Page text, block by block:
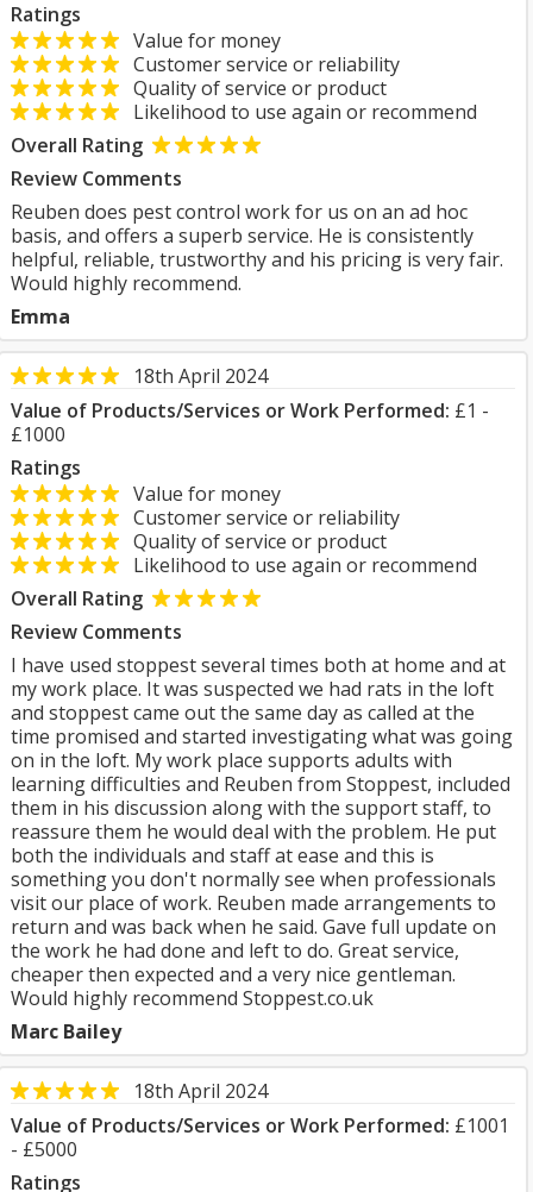
Ratings
Value for money
Customer service or reliability
Quality of service or product
Likelihood to use again or recommend
Overall Rating
Review Comments
Reuben does pest control work for us on an ad hoc
basis, and offers a superb service. He is consistently
helpful, reliable, trustworthy and his pricing is very fair.
Would highly recommend.
Emma
18th April 2024
Value of Products/Services or Work Performed: £1 -
£1000
Ratings
Value for money
Customer service or reliability
Quality of service or product
Likelihood to use again or recommend
Overall Rating
Review Comments
I have used stoppest several times both at home and at
my work place. It was suspected we had rats in the loft
and stoppest came out the same day as called at the
time promised and started investigating what was going
on in the loft. My work place supports adults with
learning difficulties and Reuben from Stoppest, included
them in his discussion along with the support staff, to
reassure them he would deal with the problem. He put
both the individuals and staff at ease and this is
something you don't normally see when professionals
visit our place of work. Reuben made arrangements to
return and was back when he said. Gave full update on
the work he had done and left to do. Great service,
cheaper then expected and a very nice gentleman.
Would highly recommend Stoppest.co.uk
Marc Bailey
18th April 2024
Value of Products/Services or Work Performed: £1001
- £5000
Ratings